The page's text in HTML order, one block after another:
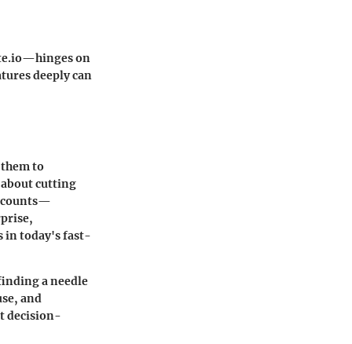
—hinges on
deeply can
to
about cutting
counts—
in today's fast-
a needle
and
decision-